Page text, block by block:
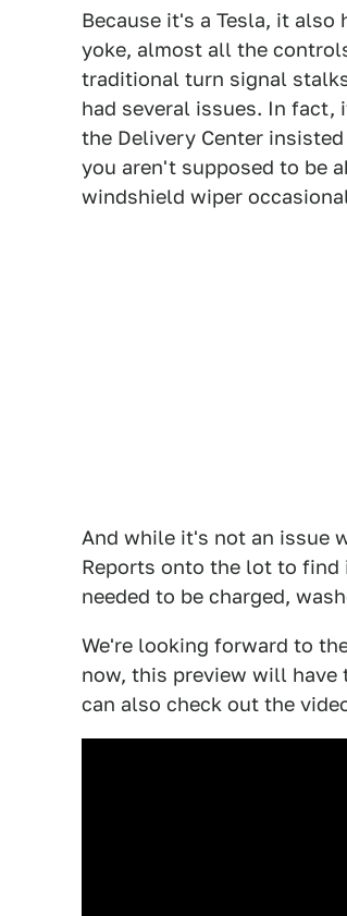
Because it's a Tesla, it
yoke, almost all the
traditional turn signal
had several issues. In
the Delivery Center
you aren't supposed to be
windshield wiper
And while it's not an issue
Reports onto the lot to
needed to be charged,
We're looking forward to
now, this preview will have
can also check out the